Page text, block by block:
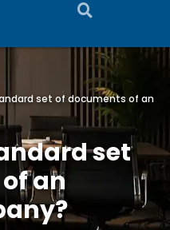
set of documents of an
set
an